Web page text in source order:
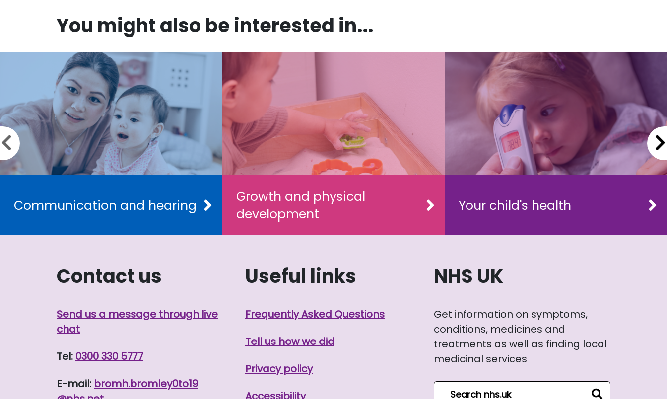
You might also be interested in...
Communication and hearing
Growth and physical
development
Your child's health
Previous slide
Contact us
Send us a message through live
chat
Tel: 0300 330 5777
E-mail: bromh.bromley0to19
Useful links
Frequently Asked Questions
Tell us how we did
Privacy policy
Accessibility
NHS UK
Get information on symptoms,
conditions, medicines and
treatments as well as finding local
medicinal services
Search NHS website search